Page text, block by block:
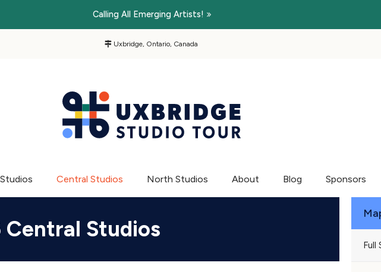
Calling All Emerging Artists!
Uxbridge, Ontario, Canada
Central Studios North Studios About Blog Sponsors
Central Studios
Full